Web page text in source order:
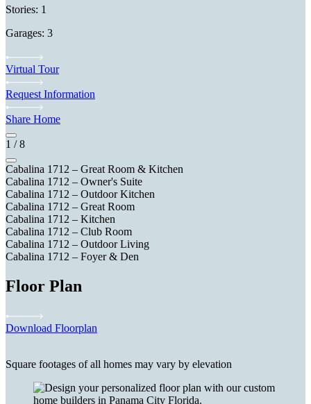
Stories: 1
Garages: 3
Virtual Tour
Request Information
Share Home
1 /8
Cabalina 1712 – Great Room & Kitchen
Cabalina 1712 – Owner's Suite
Cabalina 1712 – Outdoor Kitchen
Cabalina 1712 – Great Room
Cabalina 1712 – Kitchen
Cabalina 1712 – Club Room
Cabalina 1712 – Outdoor Living
Cabalina 1712 – Foyer & Den
Floor Plan
Download Floorplan
Square footages of all homes may vary by elevation